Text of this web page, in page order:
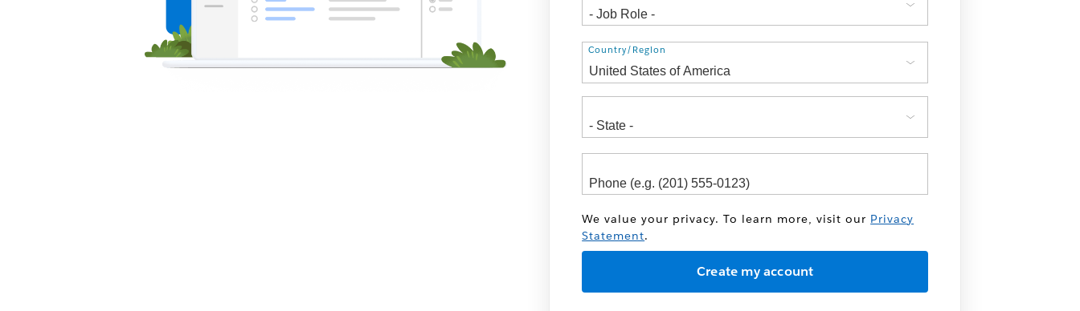
Address
Country/Region
We value your privacy. To learn more, visit our Privacy
Statement.